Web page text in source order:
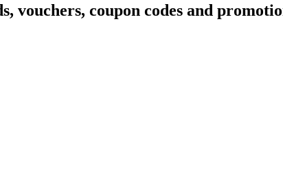
vouchers, coupon codes and